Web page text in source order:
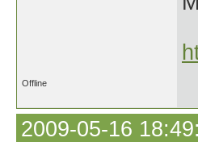
Offline
2009-05-16